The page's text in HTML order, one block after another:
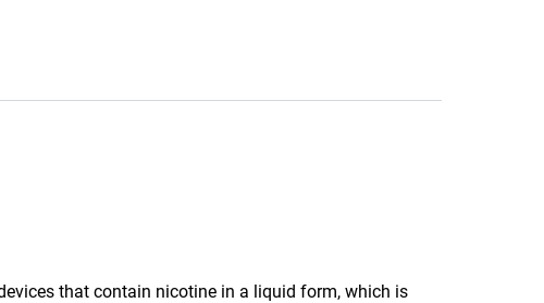
that contain nicotine in a liquid form, which is